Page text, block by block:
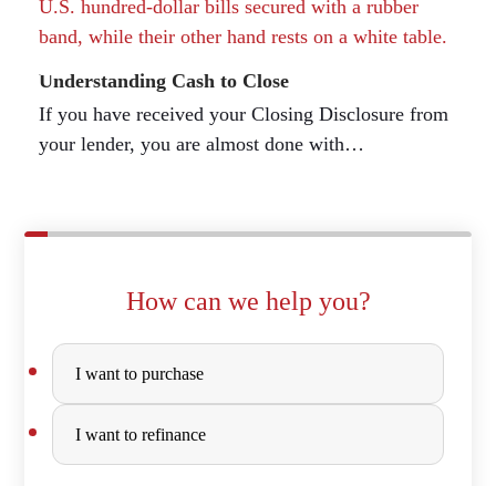
Understanding Cash to Close
If you have received your Closing Disclosure from
your lender, you are almost done with…
How can we help you?
Purchase
Refinance
I want to purchase
I want to refinance